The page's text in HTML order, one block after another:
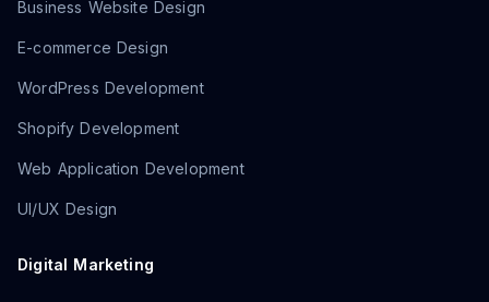
Business Website Design
E-commerce Design
WordPress Development
Shopify Development
Web Application Development
UI/UX Design
Digital Marketing